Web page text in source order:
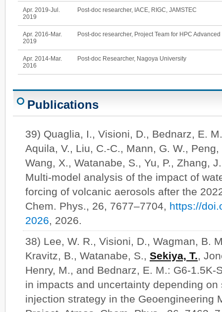
Apr. 2019-Jul.
2019
Post-doc researcher, IACE, RIGC, JAMSTEC
Apr. 2016-Mar.
2019
Post-doc researcher, Project Team for HPC
Apr. 2014-Mar.
2016
Post-doc Researcher, Nagoya University
Publications
39) Quaglia, I., Visioni, D., Bednarz, E.
Aquila, V., Liu, C.-C., Mann, G. W.,
Wang, X., Watanabe, S., Yu, P., Zhang,
Multi-model analysis of the impact of
forcing of volcanic aerosols after the
Chem. Phys., 26, 7677–7704, https://
2026, 2026.
38) Lee, W. R., Visioni, D., Wagman, B.
Kravitz, B., Watanabe, S., Sekiya, T.,
Henry, M., and Bednarz, E. M.: G6-1.5K-
in impacts and uncertainty depending
injection strategy in the Geoengineering